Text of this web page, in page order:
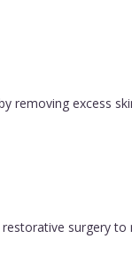
removing excess
surgery